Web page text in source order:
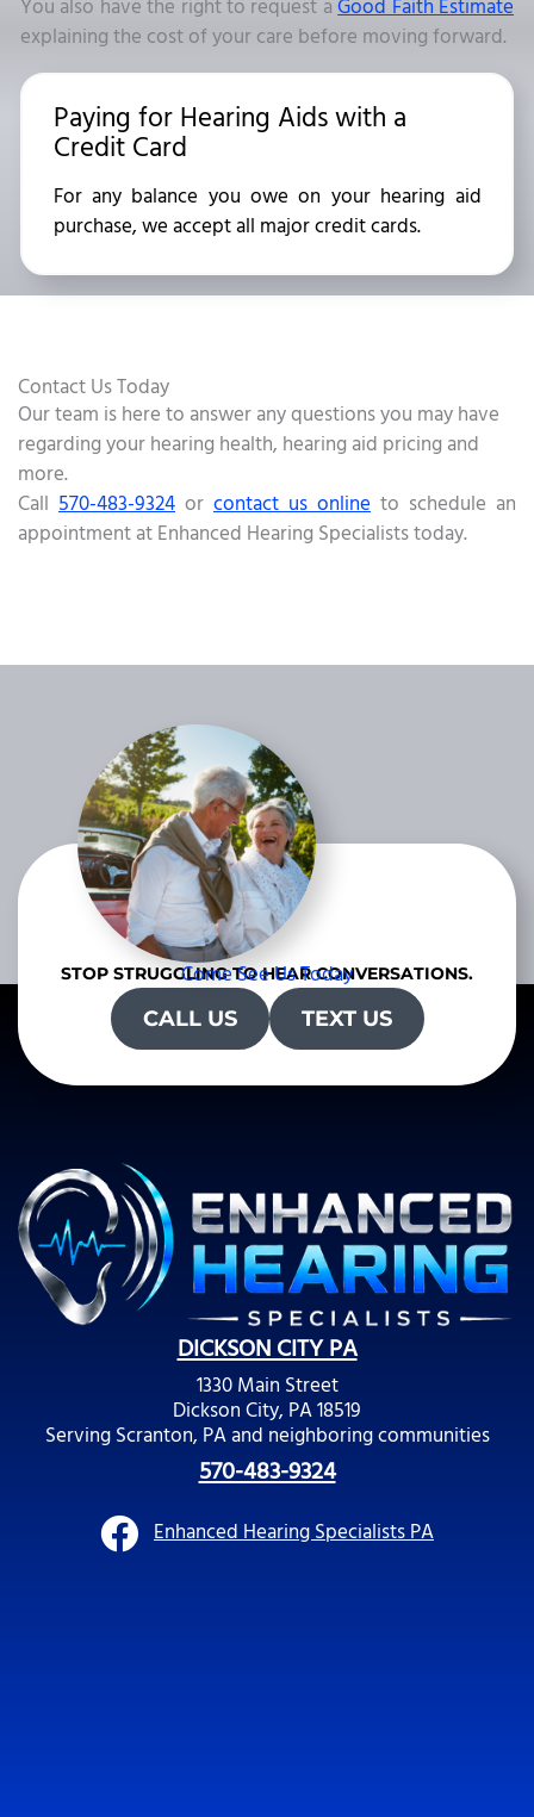
You also have the right to request aGood Faith Estimate
explaining the cost of your care before moving forward.
Paying for Hearing Aids with a
Credit Card
For any balance you owe on your hearing aid
purchase, we accept all major credit cards.
Contact Us Today
Our team is here to answer any questions you may have
regarding your hearing health, hearing aid pricing and
more.
Call 570-483-9324 or contact us online to schedule an
appointment at Enhanced Hearing Specialists today.
STOP STRUGGLING TO HEAR CONVERSATIONS.
Come See Us Today
CALL US TEXT US
DICKSON CITY PA
1330 Main Street
Dickson City, PA 18519
Serving Scranton, PA and neighboring communities
570-483-9324
Enhanced Hearing Specialists PA